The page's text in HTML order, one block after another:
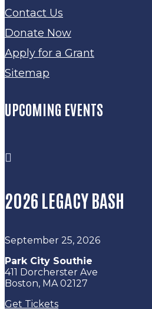
Contact Us
Donate Now
Apply for a Grant
Sitemap
UPCOMING EVENTS

2026 LEGACY BASH
September 25, 2026
Park City Southie
411 Dorcherster Ave
Boston, MA 02127
Get Tickets